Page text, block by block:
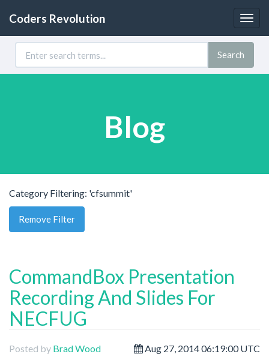
Coders Revolution
Search
Blog
Category Filtering: 'cfsummit'
Remove Filter
CommandBox Presentation
Recording And Slides For
NECFUG
Posted by Brad Wood Aug 27, 2014 06:19:00 UTC